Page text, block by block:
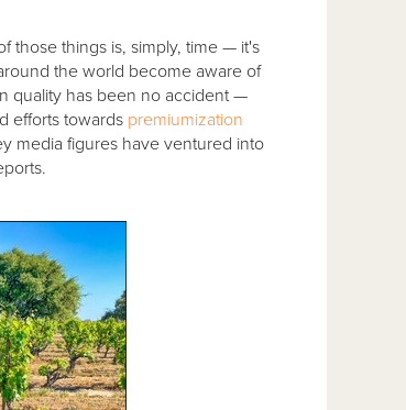
those things is, simply, time — it's
the world become aware of
quality has been no accident —
efforts towards premiumization
media figures have ventured into